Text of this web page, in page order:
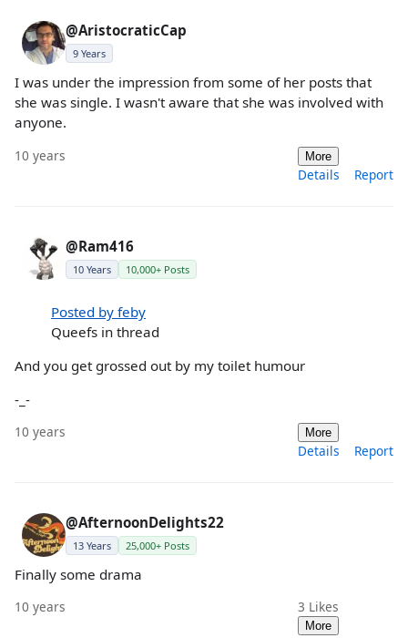
@AristocraticCap
9 Years
I was under the impression from some of her posts that
she was single. I wasn't aware that she was involved with
anyone.
10 years More
Details Report
@Ram416
10 Years 10,000+ Posts
Posted by feby
Queefs in thread
And you get grossed out by my toilet humour
-_-
10 years More
Details Report
@AfternoonDelights22
13 Years 25,000+ Posts
Finally some drama
10 years 3 Likes
More